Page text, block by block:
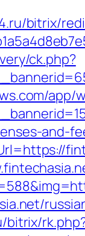
bitrix/
ck.php?
and-
bitrix/